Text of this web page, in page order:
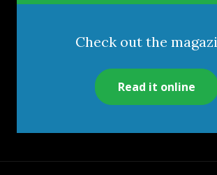
Check out the
Read it online